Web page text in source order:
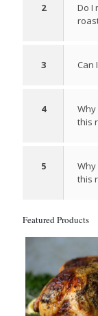
2
Do I
3 Can
4
this
5
this
Featured Products